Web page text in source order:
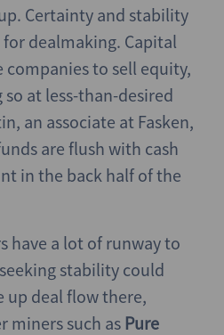
Certainty and stability
dealmaking. Capital
companies to sell equity,
at less-than-desired
an associate at Fasken,
are flush with cash
in the back half of the
have a lot of runway to
stability could
up deal flow there,
miners such as Pure